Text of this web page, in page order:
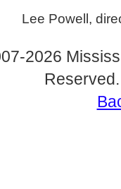
Lee Powell,
2026